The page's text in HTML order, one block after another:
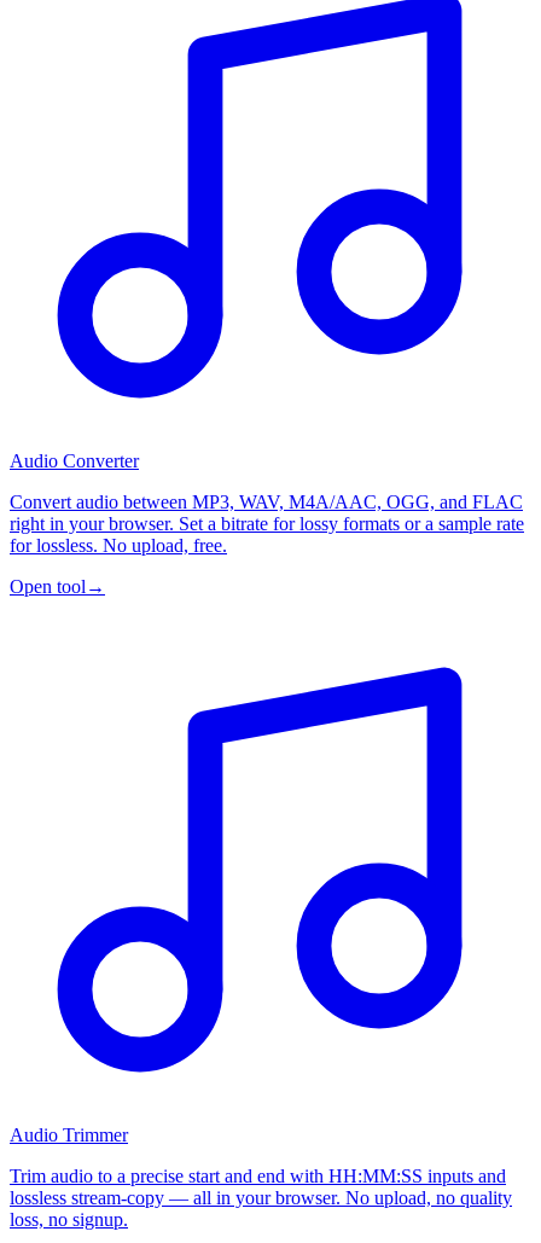
Audio Converter
Convert audio between MP3, WAV, M4A/AAC, OGG, and FLAC
right in your browser. Set a bitrate for lossy formats or a sample rate
for lossless. No upload, free.
Open tool →
Audio Trimmer
Trim audio to a precise start and end with HH:MM:SS inputs and
lossless stream-copy — all in your browser. No upload, no quality
loss, no signup.